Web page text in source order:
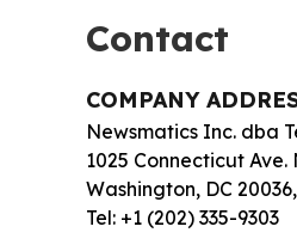
Contact
COMPANY
Newsmatics Inc. dba
1025 Connecticut Ave.
Washington, DC
Tel: +1 (202) 335-9303